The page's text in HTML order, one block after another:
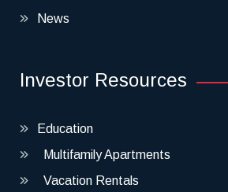
News
Investor Resources
Education
Multifamily Apartments
Vacation Rentals